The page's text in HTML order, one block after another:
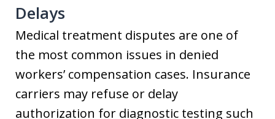
Delays
Medical treatment disputes are one of
the most common issues in denied
workers’ compensation cases. Insurance
carriers may refuse or delay
authorization for diagnostic testing such